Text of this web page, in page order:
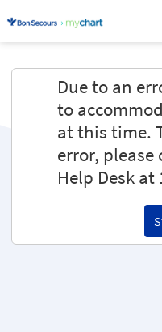
Due to an
to
at this time.
error, please
Help Desk at